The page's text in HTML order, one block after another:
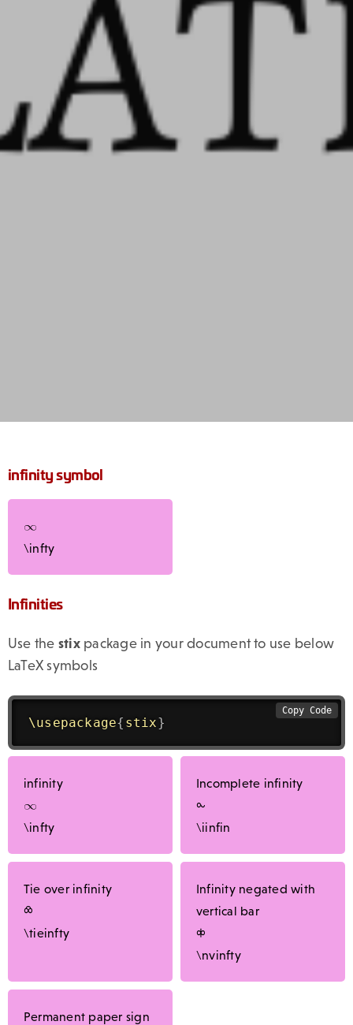
infinity symbol
\infty
Infinities
Use the stixpackage in your document to use below
LaTeX symbols
Copy Code
\usepackage{ stix}
infinity
\infty
Incomplete infinity
⧜
\iinfin
Tie over infinity
⧝
\tieinfty
Infinity negated with
vertical bar
⧞
\nvinfty
Permanent paper sign